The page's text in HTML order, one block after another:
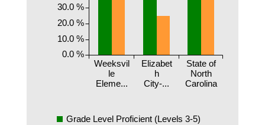
Weeksvil
le
Eleme...
Elizabet
h
City-...
State of
North
Carolina
0.0 %
10.0 %
20.0 %
30.0 %
Grade Level Proficient (Levels 3-5)